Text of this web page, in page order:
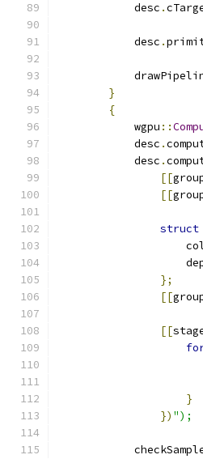
            desc
.
            desc
.
}
{
            wgpu
::
            desc
.
            desc
.
[[
[[
struct
};
[[
[[
}
}) ");